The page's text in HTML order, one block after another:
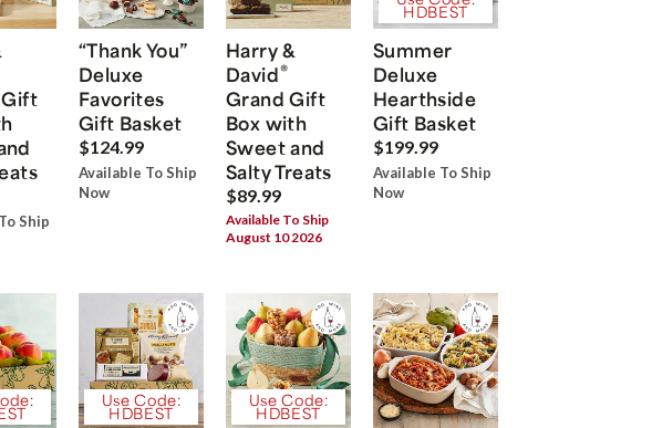
Gift
Ship
“Thank You”
Deluxe
Favorites
Gift Basket
$124.99
Available To Ship
Now
Harry &
David®
Grand Gift
Box with
Sweet and
Salty Treats
$89.99
Available To Ship
August 10 2026
HDBEST
Summer
Deluxe
Hearthside
Gift Basket
$199.99
Available To Ship
Now
Use Code:
HDBEST
Use Code:
HDBEST